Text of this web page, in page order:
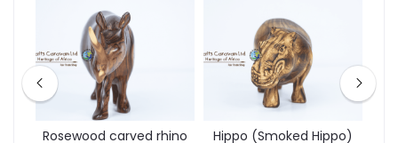
Rosewood carved rhino Hippo (Smoked Hippo)